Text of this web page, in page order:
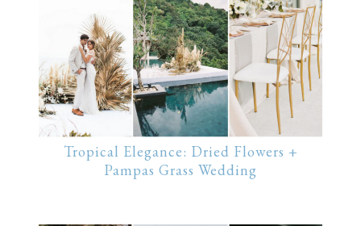
Tropical Elegance: Dried Flowers +
Pampas Grass Wedding